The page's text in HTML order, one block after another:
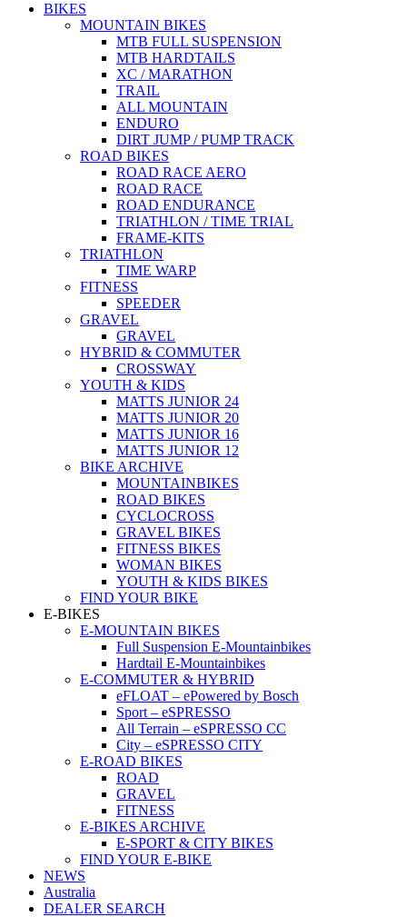
BIKES
MOUNTAIN BIKES
MTB FULL SUSPENSION
MTB HARDTAILS
XC / MARATHON
TRAIL
ALL MOUNTAIN
ENDURO
DIRT JUMP / PUMP TRACK
ROAD BIKES
ROAD RACE AERO
ROAD RACE
ROAD ENDURANCE
TRIATHLON / TIME TRIAL
FRAME-KITS
TRIATHLON
TIME WARP
FITNESS
SPEEDER
GRAVEL
GRAVEL
HYBRID & COMMUTER
CROSSWAY
YOUTH & KIDS
MATTS JUNIOR 24
MATTS JUNIOR 20
MATTS JUNIOR 16
MATTS JUNIOR 12
BIKE ARCHIVE
MOUNTAINBIKES
ROAD BIKES
CYCLOCROSS
GRAVEL BIKES
FITNESS BIKES
WOMAN BIKES
YOUTH & KIDS BIKES
FIND YOUR BIKE
E-BIKES
E-MOUNTAIN BIKES
Full Suspension E-Mountainbikes
Hardtail E-Mountainbikes
E-COMMUTER & HYBRID
eFLOAT – ePowered by Bosch
Sport – eSPRESSO
All Terrain – eSPRESSO CC
City – eSPRESSO CITY
E-ROAD BIKES
ROAD
GRAVEL
FITNESS
E-BIKES ARCHIVE
E-SPORT & CITY BIKES
FIND YOUR E-BIKE
NEWS
Australia
DEALER SEARCH